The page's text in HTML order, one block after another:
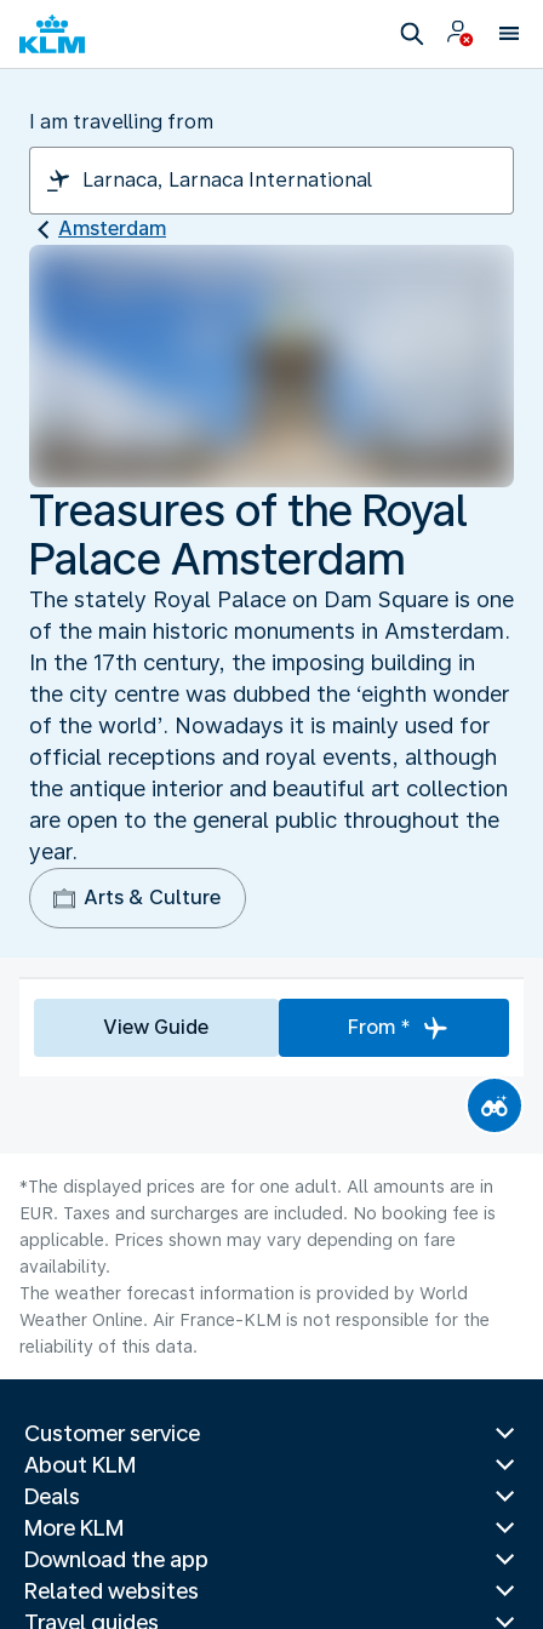
I am travelling from
Amsterdam
Treasures of the Royal
Palace Amsterdam
The stately Royal Palace on Dam Square is one
of the main historic monuments in Amsterdam.
In the 17th century, the imposing building in
the city centre was dubbed the ‘eighth wonder
of the world’. Nowadays it is mainly used for
official receptions and royal events, although
the antique interior and beautiful art collection
are open to the general public throughout the
year.
Arts & Culture
View Guide From *
*The displayed prices are for one adult. All amounts are in
EUR. Taxes and surcharges are included. No booking fee is
applicable. Prices shown may vary depending on fare
availability.
The weather forecast information is provided by World
Weather Online. Air France-KLM is not responsible for the
reliability of this data.
Customer service
About KLM
Deals
More KLM
Download the app
Related websites
Travel guides